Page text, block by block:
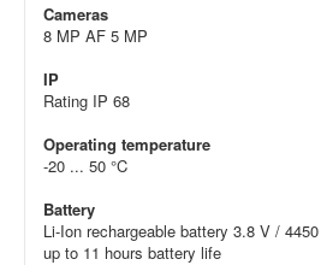
Cameras
8 MP AF 5 MP
IP
Rating IP 68
Operating temperature
-20 ... 50 °C
Battery
Li-Ion rechargeable battery 3.8 V /
up to 11 hours battery life